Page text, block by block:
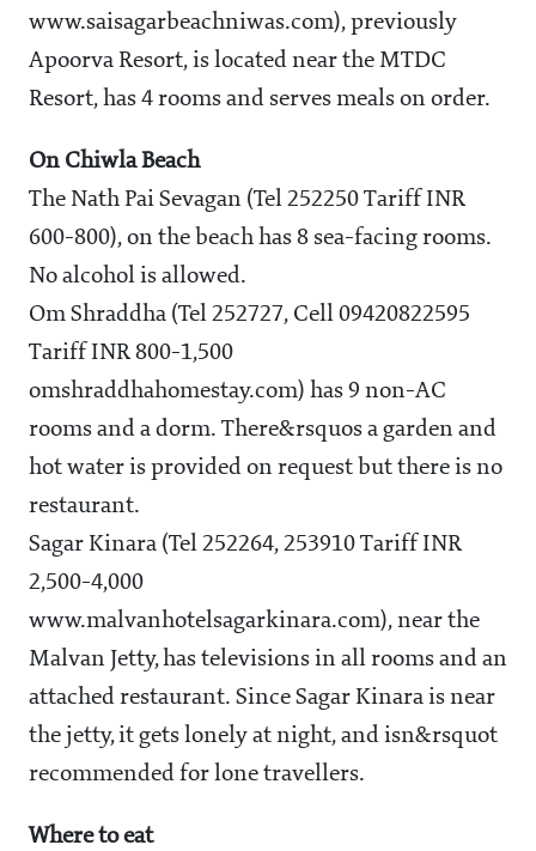
www.saisagarbeachniwas.com), previously
Apoorva Resort, is located near the MTDC
Resort, has 4 rooms and serves meals on order.
On Chiwla Beach
The Nath Pai Sevagan (Tel 252250 Tariff INR
600-800), on the beach has 8 sea-facing rooms.
No alcohol is allowed.
Om Shraddha (Tel 252727, Cell 09420822595
Tariff INR 800-1,500
omshraddhahomestay.com) has 9 non-AC
rooms and a dorm. There&rsquos a garden and
hot water is provided on request but there is no
restaurant.
Sagar Kinara (Tel 252264, 253910 Tariff INR
2,500-4,000
www.malvanhotelsagarkinara.com), near the
Malvan Jetty, has televisions in all rooms and an
attached restaurant. Since Sagar Kinara is near
the jetty, it gets lonely at night, and isn&rsquot
recommended for lone travellers.
Where to eat